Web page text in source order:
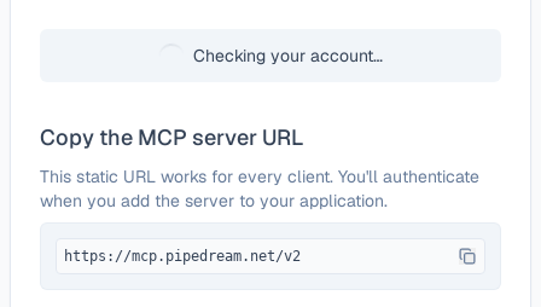
Checking your account…
Copy the MCP server URL
This static URL works for every client. You'll authenticate
when you add the server to your application.
https://mcp.pipedream.net/v2